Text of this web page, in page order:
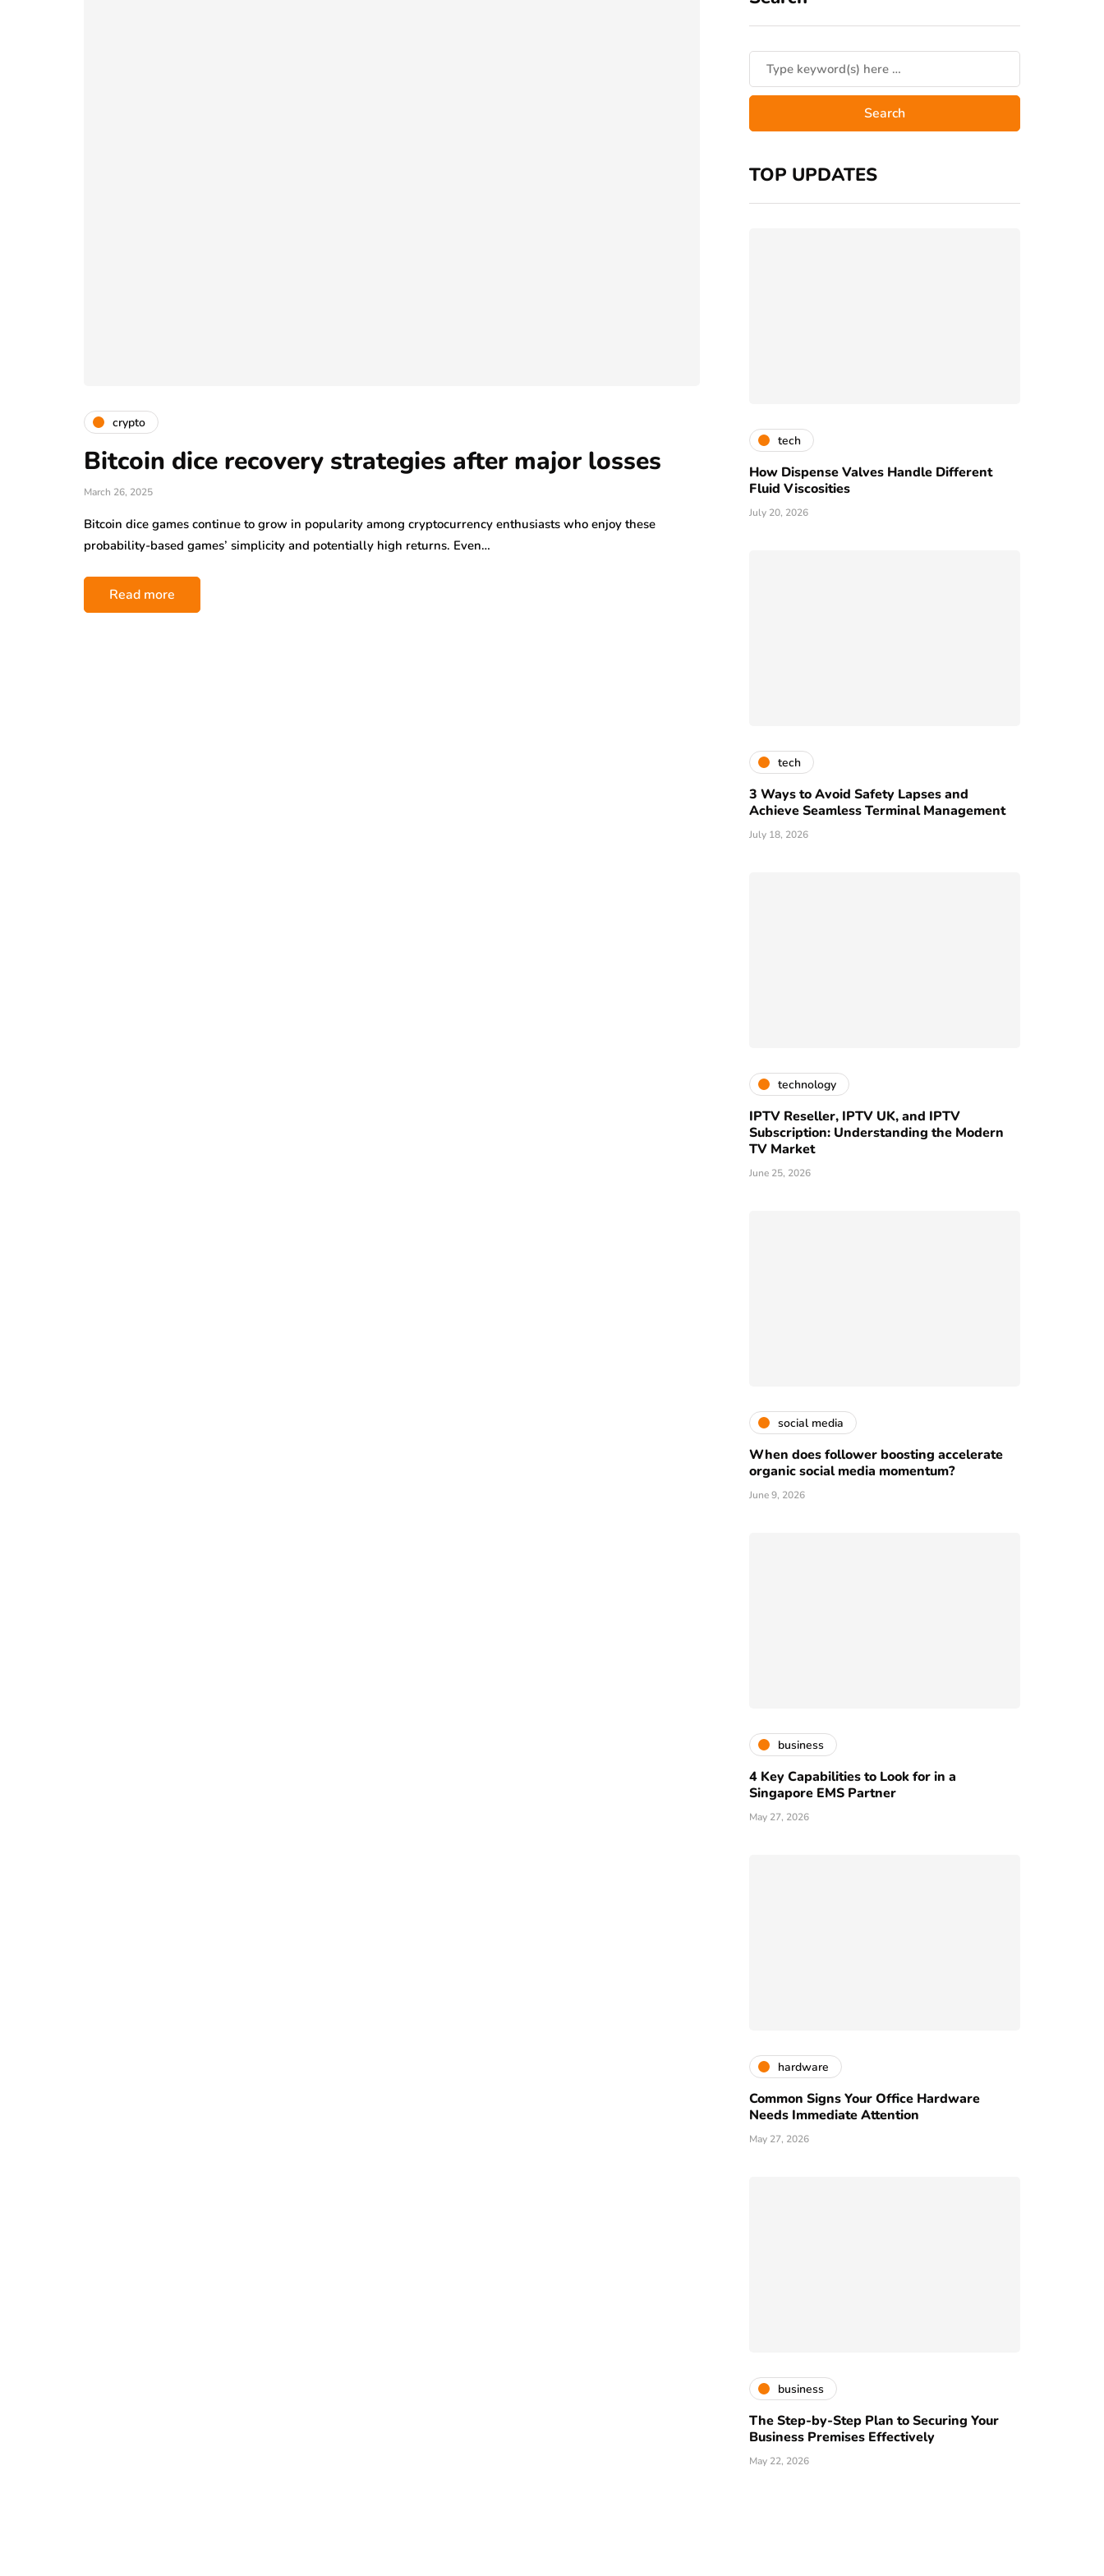
crypto
Bitcoin dice recovery strategies after major losses
March 26, 2025
Bitcoin dice games continue to grow in popularity among cryptocurrency enthusiasts who enjoy these
probability-based games’ simplicity and potentially high returns. Even…
Read more
TOP UPDATES
tech
How Dispense Valves Handle Different
Fluid Viscosities
July 20, 2026
tech
3 Ways to Avoid Safety Lapses and
Achieve Seamless Terminal Management
July 18, 2026
technology
IPTV Reseller, IPTV UK, and IPTV
Subscription: Understanding the Modern
TV Market
June 25, 2026
social media
When does follower boosting accelerate
organic social media momentum?
June 9, 2026
business
4 Key Capabilities to Look for in a
Singapore EMS Partner
May 27, 2026
hardware
Common Signs Your Office Hardware
Needs Immediate Attention
May 27, 2026
business
The Step-by-Step Plan to Securing Your
Business Premises Effectively
May 22, 2026